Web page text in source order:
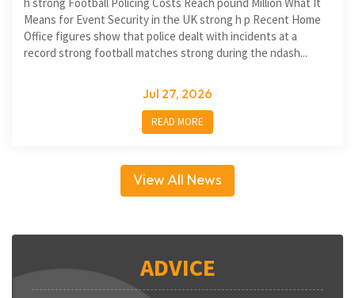
Means for Event Security in the UK strong h p Recent Home
Office figures show that police dealt with incidents at a
record strong football matches strong during the ndash...
Jul 27, 2026
READ MORE
View All News
ADVICE